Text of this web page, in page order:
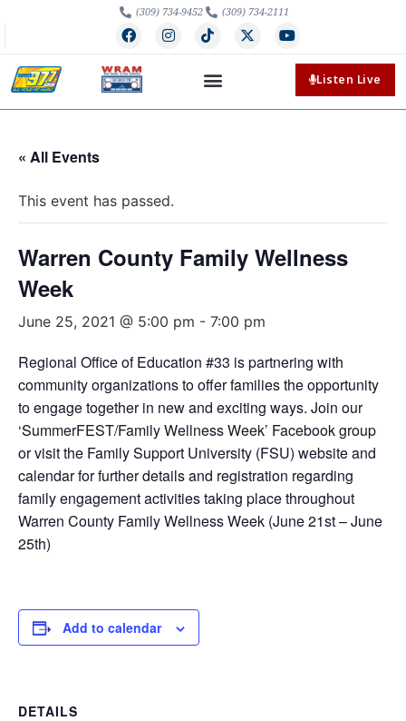
(309) 734-9452 (309) 734-2111
Listen Live
« All Events
This event has passed.
Warren County Family Wellness
Week
June 25, 2021 @ 5:00 pm - 7:00 pm
Regional Office of Education #33 is partnering with
community organizations to offer families the opportunity
to engage together in new and exciting ways. Join our
‘SummerFEST/Family Wellness Week’ Facebook group
or visit the Family Support University (FSU) website and
calendar for further details and registration regarding
family engagement activities taking place throughout
Warren County Family Wellness Week (June 21st – June
25th)
Add to calendar
DETAILS